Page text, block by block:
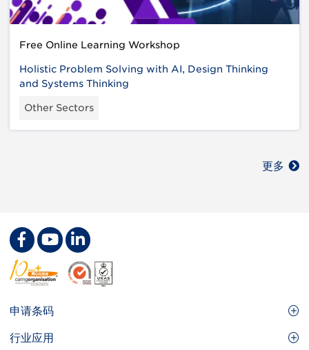
Free Online Learning Workshop
Holistic Problem Solving with AI, Design Thinking
and Systems Thinking
Other Sectors
更多
Footer
Site
申请条码
GS1条码
行业应用